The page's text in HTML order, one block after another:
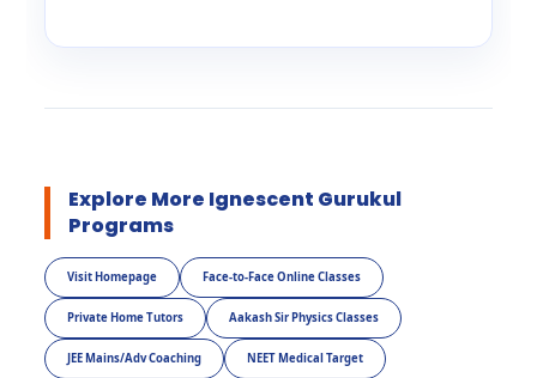
Explore More Ignescent Gurukul
Programs
Visit Homepage Face-to-Face Online Classes
Private Home Tutors Aakash Sir Physics Classes
JEE Mains/Adv Coaching NEET Medical Target